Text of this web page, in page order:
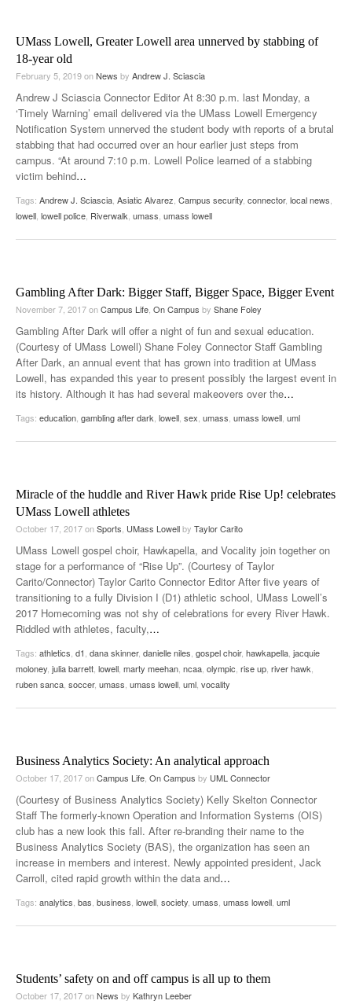
UMass Lowell, Greater Lowell area unnerved by stabbing of
18-year old
February 5, 2019onNews by Andrew J. Sciascia
Andrew J Sciascia Connector Editor At 8:30 p.m. last Monday, a
‘Timely Warning’ email delivered via the UMass Lowell Emergency
Notification System unnerved the student body with reports of a brutal
stabbing that had occurred over an hour earlier just steps from
campus. “At around 7:10 p.m. Lowell Police learned of a stabbing
victim behind…
Tags: Andrew J. Sciascia Asiatic Alvarez Campus security connector, local news
lowell lowell police Riverwalk umass umass lowell
Gambling After Dark: Bigger Staff, Bigger Space, Bigger Event
November 7, 2017onCampus Life On Campus by Shane Foley
Gambling After Dark will offer a night of fun and sexual education.
(Courtesy of UMass Lowell) Shane Foley Connector Staff Gambling
After Dark, an annual event that has grown into tradition at UMass
Lowell, has expanded this year to present possibly the largest event in
its history. Although it has had several makeovers over the…
Tags: education gambling after dark lowell sex umass umass lowell uml
Miracle of the huddle and River Hawk pride Rise Up! celebrates
UMass Lowell athletes
October 17, 2017onSports UMass Lowellby Taylor Carito
UMass Lowell gospel choir, Hawkapella, and Vocality join together on
stage for a performance of “Rise Up”. (Courtesy of Taylor
Carito/Connector) Taylor Carito Connector Editor After five years of
transitioning to a fully Division I (D1) athletic school, UMass Lowell’s
2017 Homecoming was not shy of celebrations for every River Hawk.
Riddled with athletes, faculty,…
Tags: athletics d1 dana skinner, danielle niles gospel choir, hawkapella jacquie
moloney julia barrett lowell marty meehan ncaa olympic rise up river hawk
ruben sanca soccer, umass umass lowell uml vocality
Business Analytics Society: An analytical approach
October 17, 2017onCampus Life On Campus by UML Connector
(Courtesy of Business Analytics Society) Kelly Skelton Connector
Staff The formerly-known Operation and Information Systems (OIS)
club has a new look this fall. After re-branding their name to the
Business Analytics Society (BAS), the organization has seen an
increase in members and interest. Newly appointed president, Jack
Carroll, cited rapid growth within the data and…
Tags: analytics bas business lowell society umass umass lowell uml
Students’ safety on and off campus is all up to them
October 17, 2017onNews by Kathryn Leeber